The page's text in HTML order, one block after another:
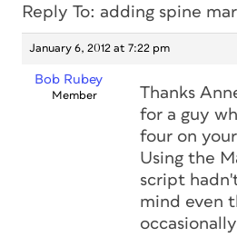
Reply To: adding spine
January 6, 2012 at 7:22 pm
Bob Rubey
Member
Thanks
for a guy
four on your
Using the
script
mind even